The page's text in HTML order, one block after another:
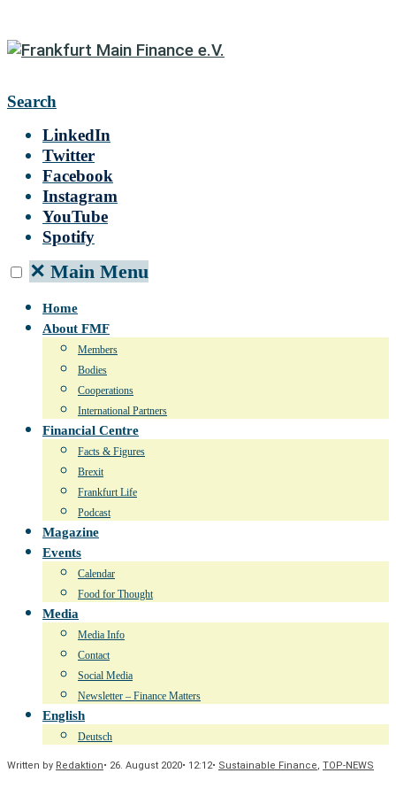
Search
LinkedIn
Twitter
Facebook
Instagram
YouTube
Spotify
✕ Main Menu
Home
About FMF
Members
Bodies
Cooperations
International Partners
Financial Centre
Facts & Figures
Brexit
Frankfurt Life
Podcast
Magazine
Events
Calendar
Food for Thought
Media
Media Info
Contact
Social Media
Newsletter – Finance Matters
English
Deutsch
Written by Redaktion• 26. August 2020• 12:12• Sustainable Finance, TOP-NEWS